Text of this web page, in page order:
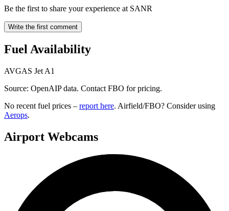
Be the first to share your experience at SANR
Write the first comment
Fuel Availability
AVGAS Jet A1
Source: OpenAIP data. Contact FBO for pricing.
No recent fuel prices – report here. Airfield/FBO? Consider using
Aerops.
Airport Webcams